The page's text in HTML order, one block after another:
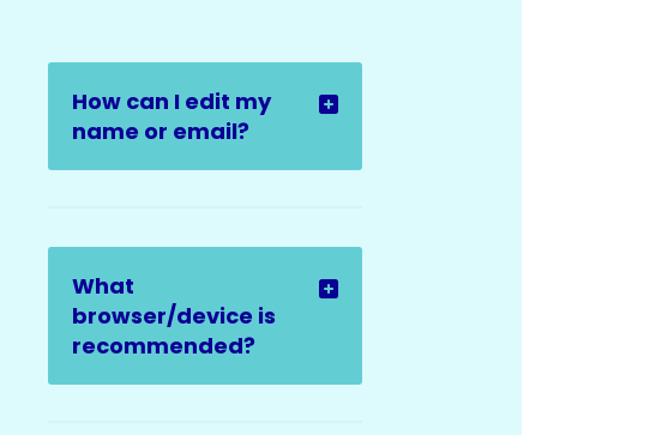
How can I edit my
name or email?
What
browser/device is
recommended?